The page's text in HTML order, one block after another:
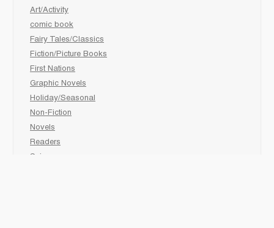
Art/Activity
comic book
Fairy Tales/Classics
Fiction/Picture Books
First Nations
Graphic Novels
Holiday/Seasonal
Non-Fiction
Novels
Readers
Sciences